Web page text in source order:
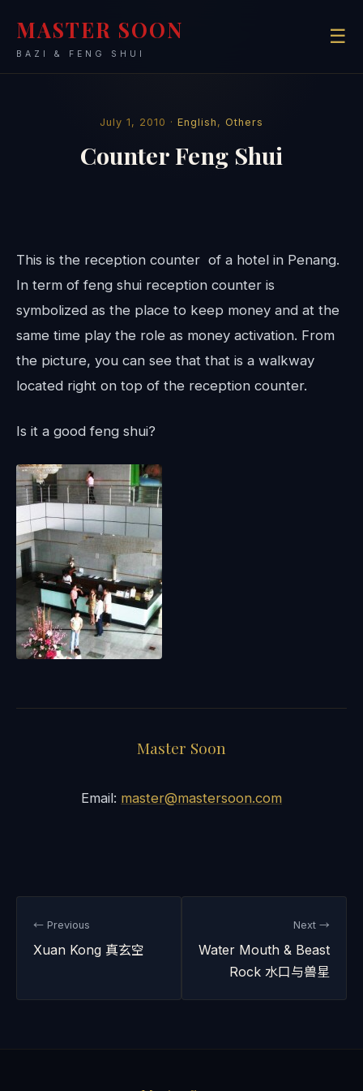
MASTER SOON
BAZI & FENG SHUI
☰
July 1, 2010 · English , Others
Counter Feng Shui
This is the reception counter of a hotel in Penang.
In term of feng shui reception counter is
symbolized as the place to keep money and at the
same time play the role as money activation. From
the picture, you can see that that is a walkway
located right on top of the reception counter.
Is it a good feng shui?
Master Soon
Email: master@mastersoon.com
← Previous
Xuan Kong 真玄空
Next →
Water Mouth & Beast
Rock 水口与兽星